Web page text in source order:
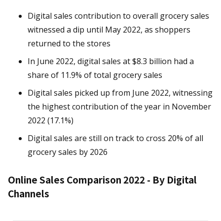
Digital sales contribution to overall grocery sales
witnessed a dip until May 2022, as shoppers
returned to the stores
In June 2022, digital sales at $8.3 billion had a
share of 11.9% of total grocery sales
Digital sales picked up from June 2022, witnessing
the highest contribution of the year in November
2022 (17.1%)
Digital sales are still on track to cross 20% of all
grocery sales by 2026
Online Sales Comparison 2022 - By Digital
Channels